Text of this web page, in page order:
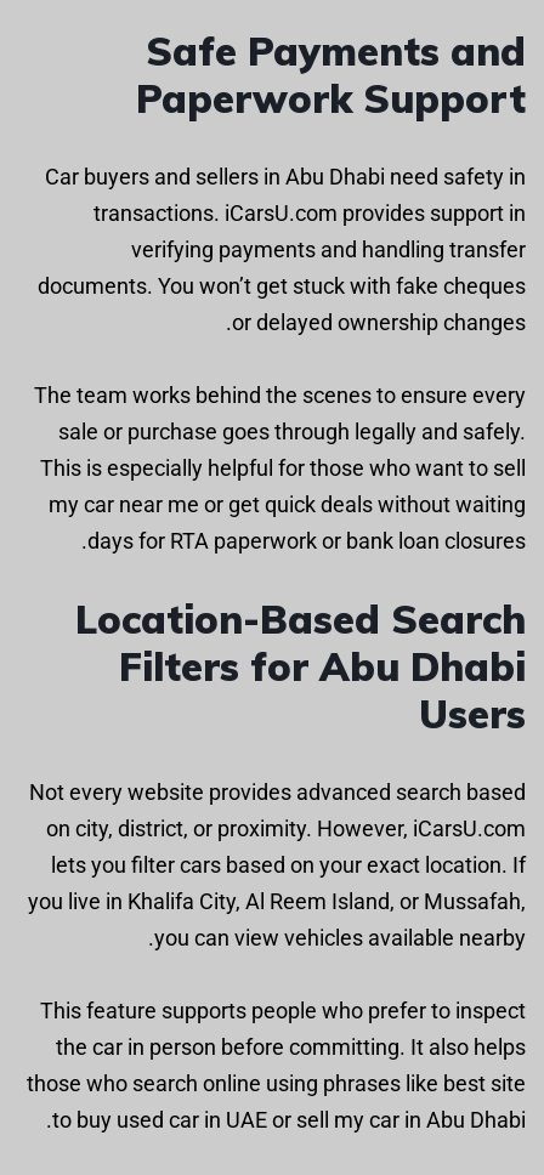
Safe Payments and
Paperwork Support
Car buyers and sellers in Abu Dhabi need safety in
transactions. iCarsU.com provides support in
verifying payments and handling transfer
documents. You won’t get stuck with fake cheques
or delayed ownership changes.
The team works behind the scenes to ensure every
sale or purchase goes through legally and safely.
This is especially helpful for those who want to sell
my car near me or get quick deals without waiting
days for RTA paperwork or bank loan closures.
Location-Based Search
Filters for Abu Dhabi
Users
Not every website provides advanced search based
on city, district, or proximity. However, iCarsU.com
lets you filter cars based on your exact location. If
you live in Khalifa City, Al Reem Island, or Mussafah,
you can view vehicles available nearby.
This feature supports people who prefer to inspect
the car in person before committing. It also helps
those who search online using phrases like best site
to buy used car in UAE or sell my car in Abu Dhabi.